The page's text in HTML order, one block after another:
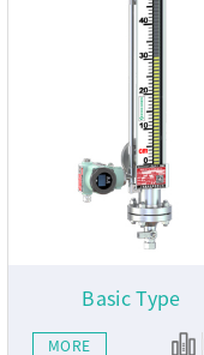
Basic Type
MORE